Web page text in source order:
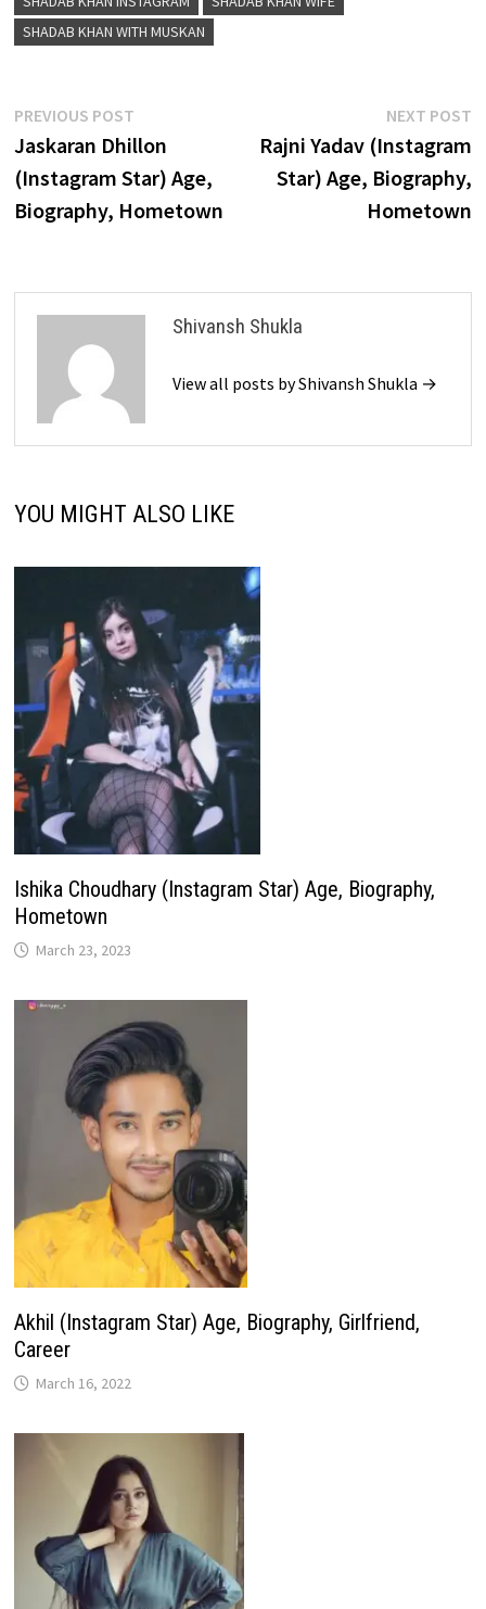
SHADAB KHAN WITH MUSKAN
Post
navigation
PREVIOUS POSTPrevious
post:
Jaskaran Dhillon
(Instagram Star) Age,
Biography, Hometown
NEXT POST
Rajni Yadav (Instagram
Star) Age, Biography,
Hometown
Shivansh Shukla
View all posts by Shivansh Shukla →
YOU MIGHT ALSO LIKE
Ishika Choudhary (Instagram Star) Age, Biography,
Hometown
March 23, 2023
Akhil (Instagram Star) Age, Biography, Girlfriend,
Career
March 16, 2022